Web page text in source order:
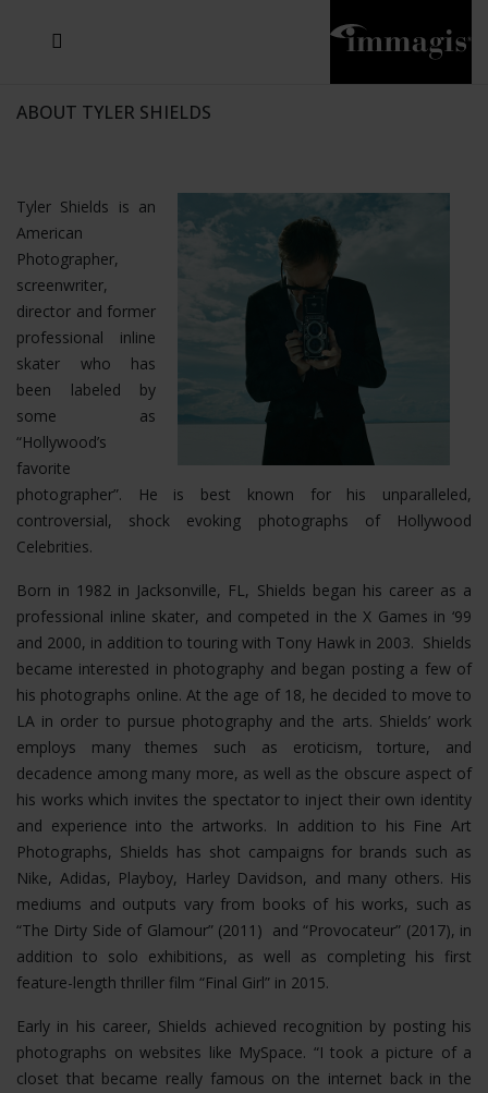
ABOUT TYLER SHIELDS
Tyler Shields is an
American
Photographer,
screenwriter,
director and former
professional inline
skater who has
been labeled by
some as
“Hollywood’s
favorite
photographer”. He is best known for his unparalleled,
controversial, shock evoking photographs of Hollywood
Celebrities.
Born in 1982 in Jacksonville, FL, Shields began his career as a
professional inline skater, and competed in the X Games in ‘99
and 2000, in addition to touring with Tony Hawk in 2003. Shields
became interested in photography and began posting a few of
his photographs online. At the age of 18, he decided to move to
LA in order to pursue photography and the arts. Shields’ work
employs many themes such as eroticism, torture, and
decadence among many more, as well as the obscure aspect of
his works which invites the spectator to inject their own identity
and experience into the artworks. In addition to his Fine Art
Photographs, Shields has shot campaigns for brands such as
Nike, Adidas, Playboy, Harley Davidson, and many others. His
mediums and outputs vary from books of his works, such as
“The Dirty Side of Glamour” (2011) and “Provocateur” (2017), in
addition to solo exhibitions, as well as completing his first
feature-length thriller film “Final Girl” in 2015.
Early in his career, Shields achieved recognition by posting his
photographs on websites like MySpace. “I took a picture of a
closet that became really famous on the internet back in the